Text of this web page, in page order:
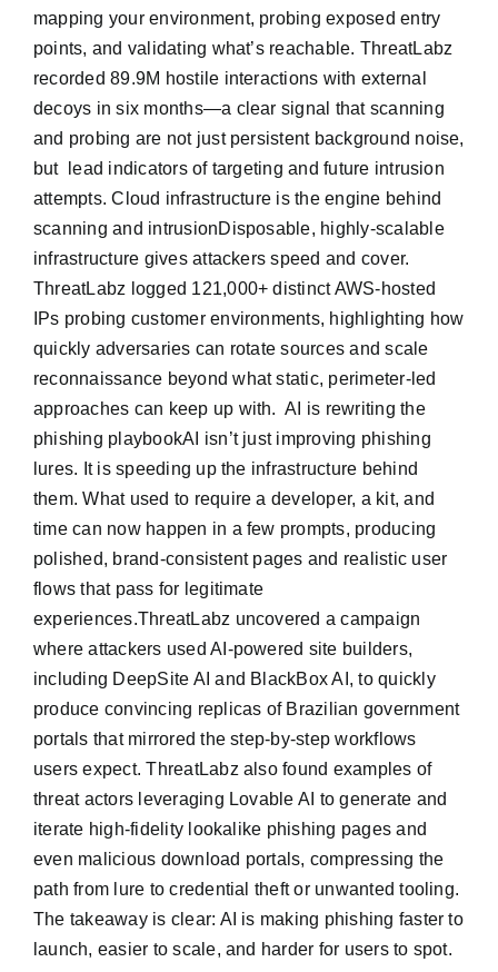
mapping your environment, probing exposed entry
points, and validating what’s reachable. ThreatLabz
recorded 89.9M hostile interactions with external
decoys in six months—a clear signal that scanning
and probing are not just persistent background noise,
but lead indicators of targeting and future intrusion
attempts. Cloud infrastructure is the engine behind
scanning and intrusionDisposable, highly-scalable
infrastructure gives attackers speed and cover.
ThreatLabz logged 121,000+ distinct AWS-hosted
IPs probing customer environments, highlighting how
quickly adversaries can rotate sources and scale
reconnaissance beyond what static, perimeter-led
approaches can keep up with. AI is rewriting the
phishing playbookAI isn’t just improving phishing
lures. It is speeding up the infrastructure behind
them. What used to require a developer, a kit, and
time can now happen in a few prompts, producing
polished, brand-consistent pages and realistic user
flows that pass for legitimate
experiences.ThreatLabz uncovered a campaign
where attackers used AI-powered site builders,
including DeepSite AI and BlackBox AI, to quickly
produce convincing replicas of Brazilian government
portals that mirrored the step-by-step workflows
users expect. ThreatLabz also found examples of
threat actors leveraging Lovable AI to generate and
iterate high-fidelity lookalike phishing pages and
even malicious download portals, compressing the
path from lure to credential theft or unwanted tooling.
The takeaway is clear: AI is making phishing faster to
launch, easier to scale, and harder for users to spot.